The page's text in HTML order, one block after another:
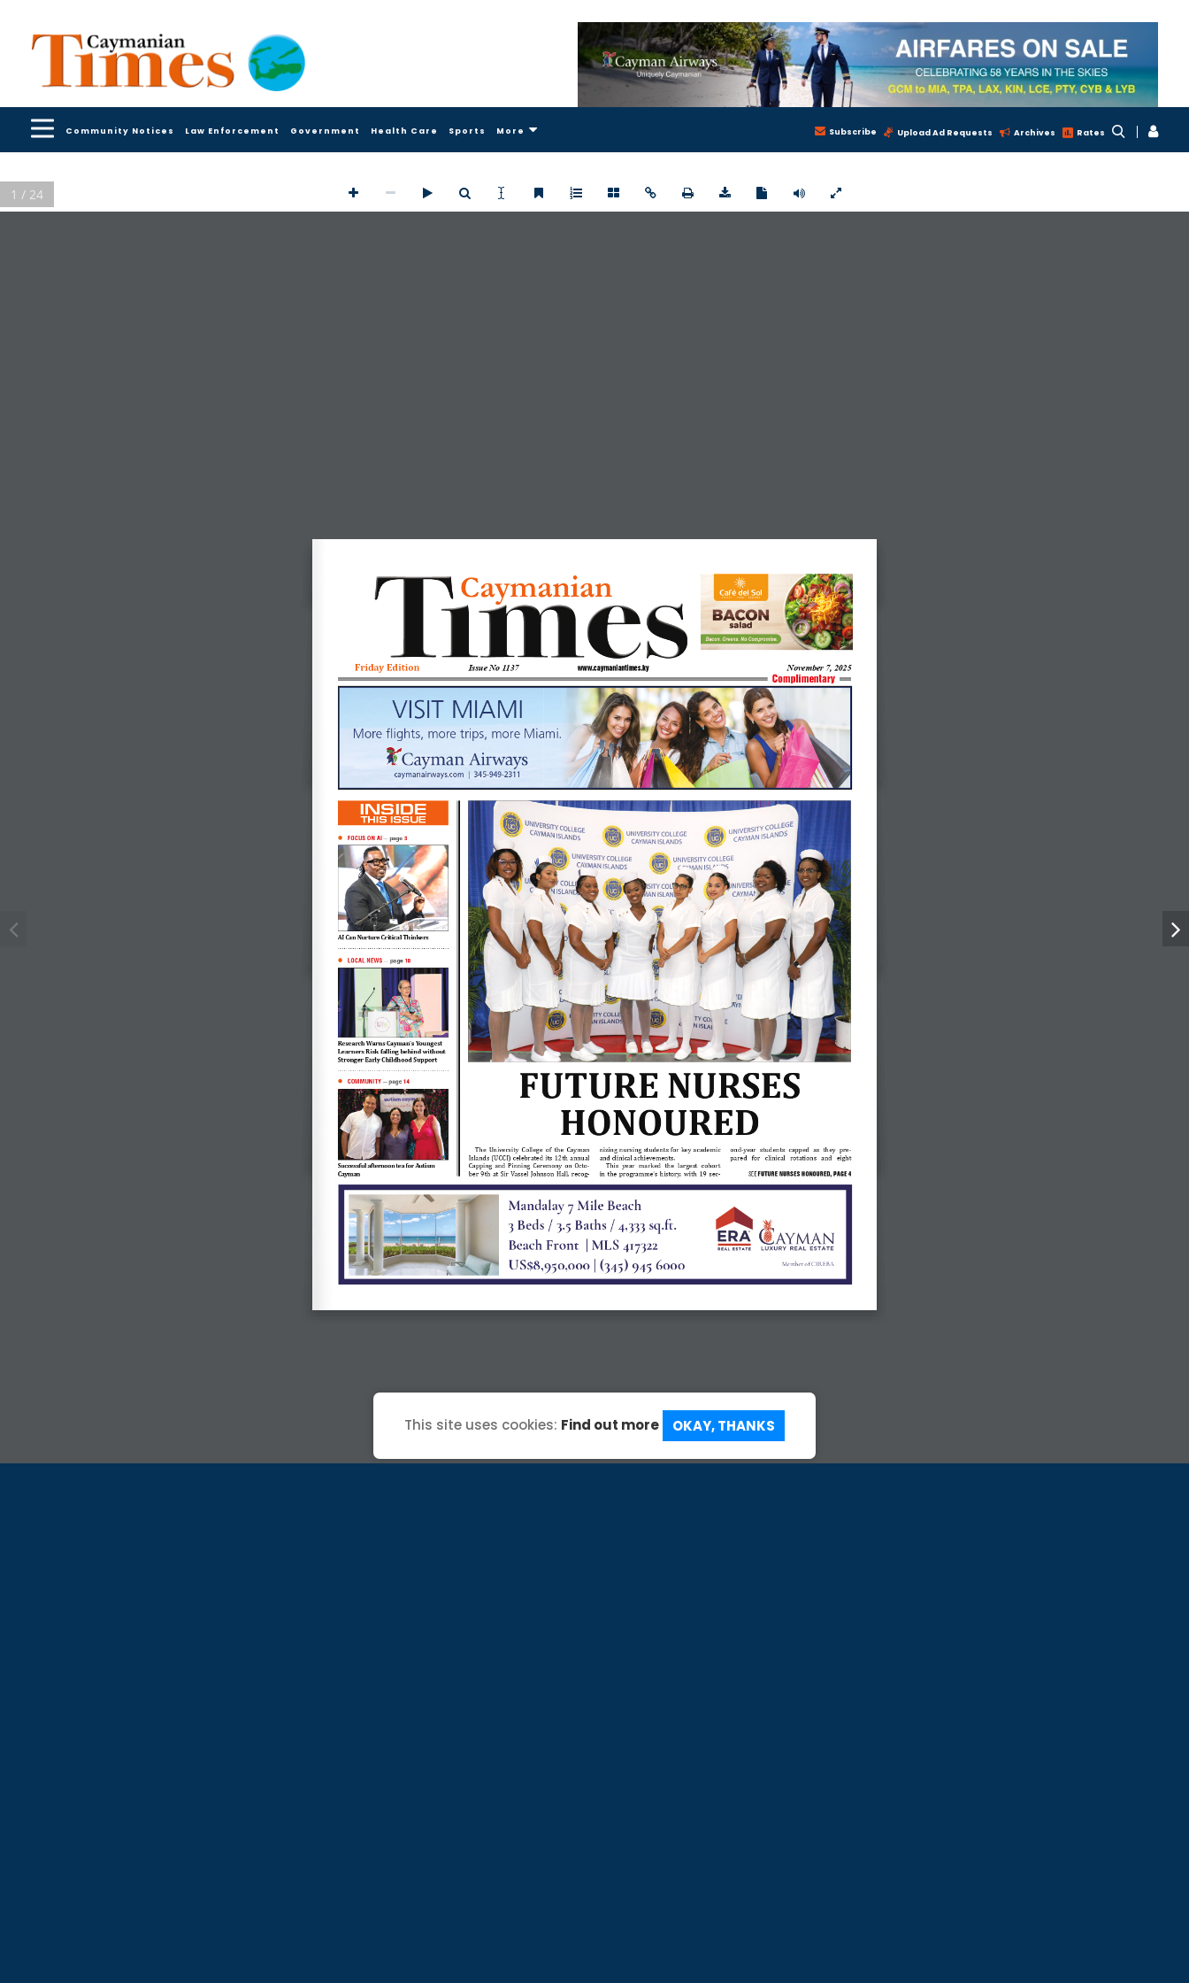
Community Notices Law Enforcement Government Health Care Sports More Subscribe Upload Ad Requests Archives Rates
INSIDE
THIS ISSUE
Research Warns Cayman’s Youngest
Learners Risk falling behind without
Stronger Early Childhood Support
 LOCAL NEWS page 10
Successful afternoon tea for Autism
Cayman
 COMMUNITY page 14
AI Can Nurture Critical Thinkers
 FOCUS ON AI page 3
caymanairways.com  |  345-949-2311
VISIT MIAMI
More flights, more trips, more Miami.
Mandalay 7Mile  Beach
3Beds  /3.5 Baths  /4,333  sq.ft.
Beach  Front  |MLS  417322
US$8,950,000 |(345)  945 6000 Member of  CIREBA
The  University  College  of  the  Cayman
Islands  (UCCI)  celebrated  its  12th  annual
Capping  and  Pinning  Ceremony  on  Octo-
ber  9th  at  Sir  Vassel  Johnson  Hall,  recog-
nizing  nursing  students  for  key  academic
and clinical achievements.
This   year   marked   the   largest   cohort
in  the  programme’s  history,  with  19  sec-
ond-year  students  capped  as  they  pre-
pared   for   clinical   rotations   and   eight
SEE FUTURE NURSES HONOURED, PAGE 4
FUTURE NURSES
HONOURED
Friday Edition Issue No 1137 www.caymaniantimes.ky November 7, 2025
Complimentary
Caymanian
1 / 24
This site uses cookies: Find out more OKAY, THANKS